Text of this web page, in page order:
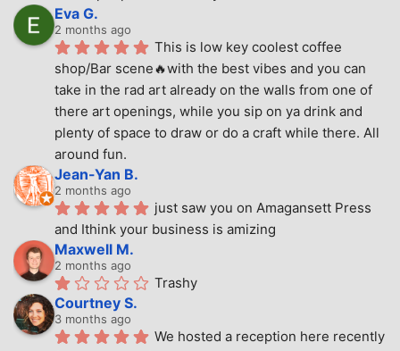
Eva G.
2 months ago
This is low key coolest coffee
shop/Bar scene🔥with the best vibes and you can
take in the rad art already on the walls from one of
there art openings, while you sip on ya drink and
plenty of space to draw or do a craft while there. All
around fun.
Jean-Yan B.
2 months ago
just saw you on Amagansett Press
and Ithink your business is amizing
Maxwell M.
2 months ago
Trashy
Courtney S.
3 months ago
We hosted a reception here recently